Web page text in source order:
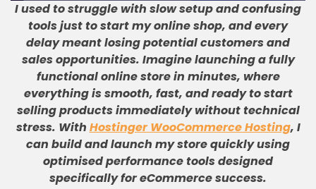
I used to struggle with slow setup and confusing
tools just to start my online shop, and every
delay meant losing potential customers and
sales opportunities. Imagine launching a fully
functional online store in minutes, where
everything is smooth, fast, and ready to start
selling products immediately without technical
stress. With Hostinger WooCommerce Hosting, I
can build and launch my store quickly using
optimised performance tools designed
specifically for eCommerce success.